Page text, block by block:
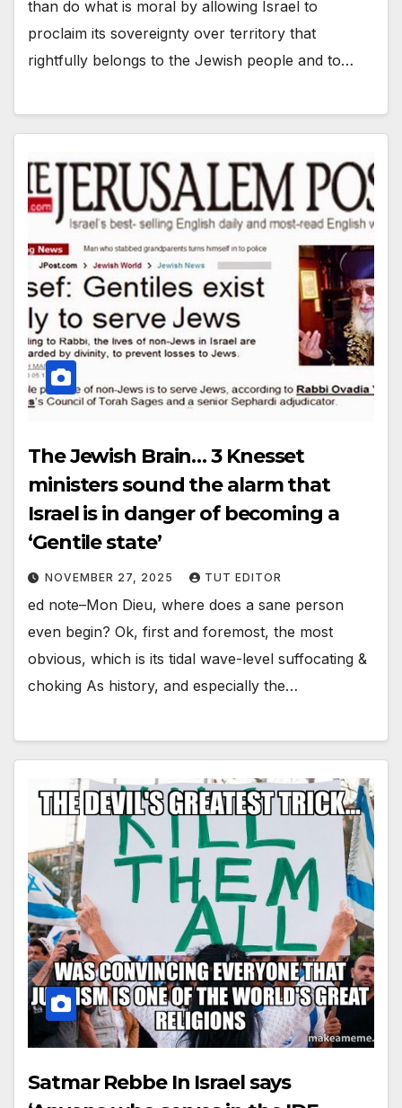
than do what is moral by allowing Israel to
proclaim its sovereignty over territory that
rightfully belongs to the Jewish people and to…
The Jewish Brain… 3 Knesset
ministers sound the alarm that
Israel is in danger of becoming a
‘Gentile state’
NOVEMBER 27, 2025 TUT EDITOR
ed note–Mon Dieu, where does a sane person
even begin? Ok, first and foremost, the most
obvious, which is its tidal wave-level suffocating &
choking As history, and especially the…
Satmar Rebbe In Israel says